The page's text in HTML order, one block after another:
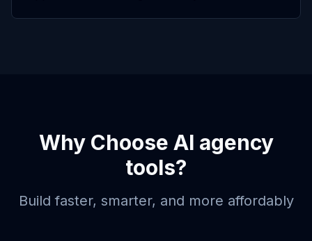
Why Choose AI agency
tools?
Build faster, smarter, and more affordably